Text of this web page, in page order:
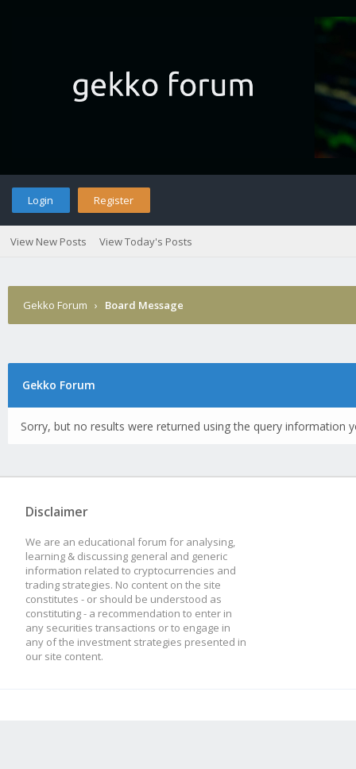
Login Register
View New Posts View Today's Posts
Gekko Forum › Board Message
Gekko Forum
Sorry, but no results were returned using the query information
Disclaimer
We are an educational forum for analysing,
learning & discussing general and generic
information related to cryptocurrencies and
trading strategies. No content on the site
constitutes - or should be understood as
constituting - a recommendation to enter in
any securities transactions or to engage in
any of the investment strategies presented in
our site content.